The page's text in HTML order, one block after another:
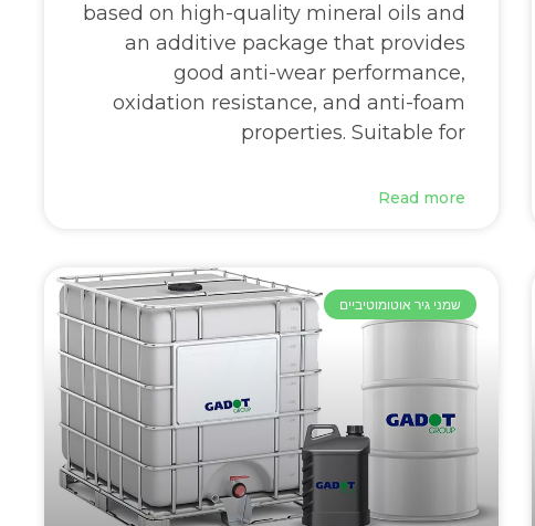
based on high-quality mineral oils and
an additive package that provides
good anti-wear performance,
oxidation resistance, and anti-foam
properties. Suitable for
Read more
שמני גיר אוטומוטיביים